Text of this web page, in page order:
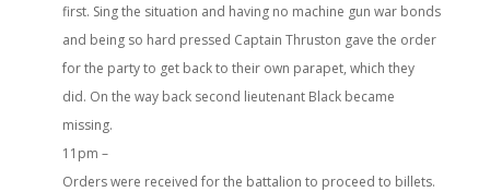
first. Sing the situation and having no machine gun war bonds
and being so hard pressed Captain Thruston gave the order
for the party to get back to their own parapet, which they
did. On the way back second lieutenant Black became
missing.
11pm –
Orders were received for the battalion to proceed to billets.